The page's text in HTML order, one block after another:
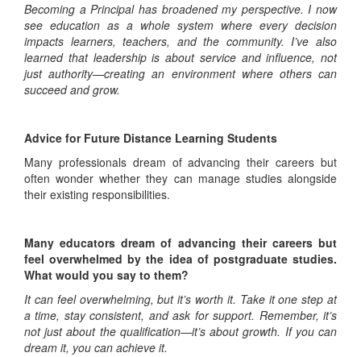
Becoming a Principal has broadened my perspective. I now
see education as a whole system where every decision
impacts learners, teachers, and the community. I’ve also
learned that leadership is about service and influence, not
just authority—creating an environment where others can
succeed and grow.
Advice for Future Distance Learning Students
Many professionals dream of advancing their careers but
often wonder whether they can manage studies alongside
their existing responsibilities.
Many educators dream of advancing their careers but
feel overwhelmed by the idea of postgraduate studies.
What would you say to them?
It can feel overwhelming, but it’s worth it. Take it one step at
a time, stay consistent, and ask for support. Remember, it’s
not just about the qualification—it’s about growth. If you can
dream it, you can achieve it.